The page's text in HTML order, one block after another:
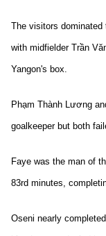
The visitors
with midfielder Trần
Yangon's box.
Phạm Thành Lương
goalkeeper but both
Faye was the man of
83rd minutes,
Oseni nearly